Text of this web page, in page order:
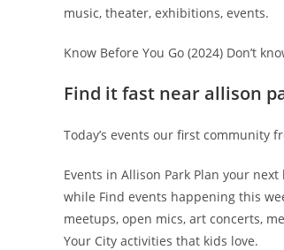
music, theater, exhibitions, events.
Know Before You Go (2024) Don’t
Find it fast near allison
Today’s events our first community
Events in Allison Park Plan your
while Find events happening this
meetups, open mics, art concerts,
Your City activities that kids love.